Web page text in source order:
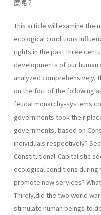
麼呢？
This article will examine the
ecological conditions
rights in the past three
developments of our
analyzed comprehensively,
on the foci of the following
feudal monarchy-systems
governments took their
governments, based on
individuals respectively?
Constitutional-Capitalistic
ecological conditions
promote new services?
Thirdly,did the two world
stimulate human beings to